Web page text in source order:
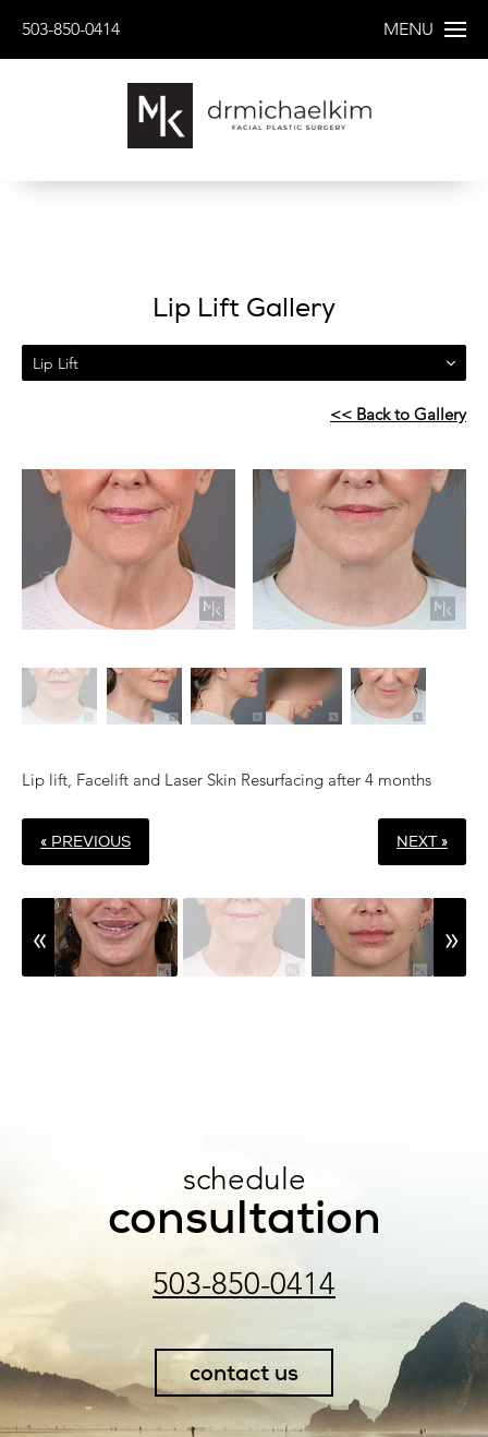
503-850-0414 MENU
Lip Lift Gallery
Lip Lift
<< Back to Gallery
Lip lift, Facelift and Laser Skin Resurfacing after 4 months
« PREVIOUS NEXT »
schedule
consultation
503-850-0414
contact us